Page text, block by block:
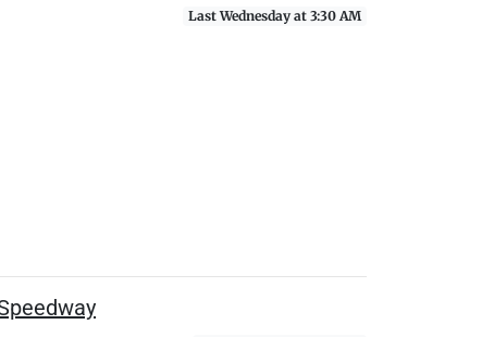
Last Wednesday at 3:30 AM